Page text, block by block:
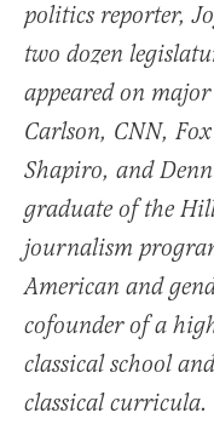
politics reporter,
two dozen
appeared on
Carlson, CNN,
Shapiro, and
graduate of the
journalism
American and
cofounder of a
classical school
classical